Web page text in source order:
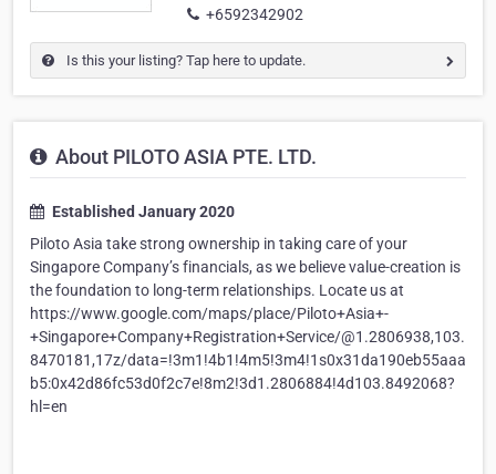
+6592342902
Is this your listing? Tap here to update.
About PILOTO ASIA PTE. LTD.
Established January 2020
Piloto Asia take strong ownership in taking care of your
Singapore Company’s financials, as we believe value-creation is
the foundation to long-term relationships. Locate us at
https://www.google.com/maps/place/Piloto+Asia+-
+Singapore+Company+Registration+Service/@1.2806938,103.
8470181,17z/data=!3m1!4b1!4m5!3m4!1s0x31da190eb55aaa
b5:0x42d86fc53d0f2c7e!8m2!3d1.2806884!4d103.8492068?
hl=en